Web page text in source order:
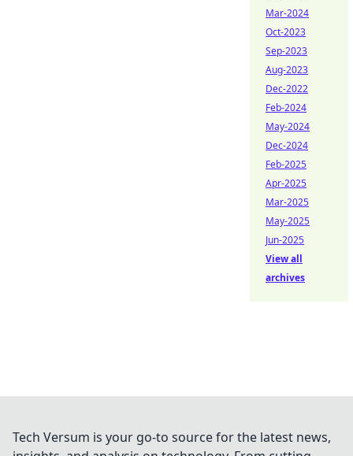
Mar-2024
Oct-2023
Sep-2023
Aug-2023
Dec-2022
Feb-2024
May-2024
Dec-2024
Feb-2025
Apr-2025
Mar-2025
May-2025
Jun-2025
View all
archives
Tech Versum is your go-to source for the latest news,